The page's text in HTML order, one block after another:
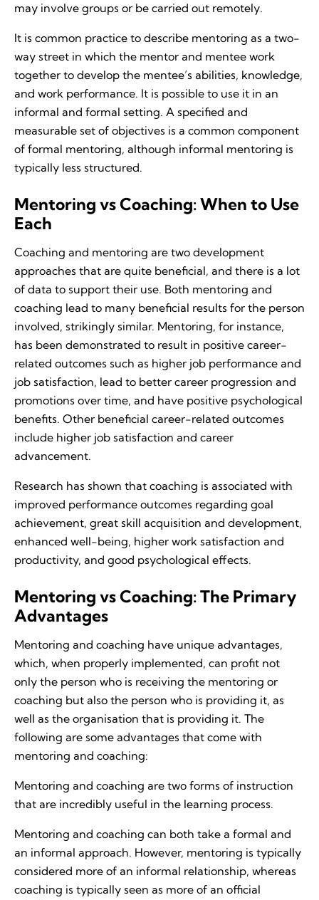
may involve groups or be carried out remotely.
It is common practice to describe mentoring as a two-
way street in which the mentor and mentee work
together to develop the mentee’s abilities, knowledge,
and work performance. It is possible to use it in an
informal and formal setting. A specified and
measurable set of objectives is a common component
of formal mentoring, although informal mentoring is
typically less structured.
Mentoring vs Coaching: When to Use
Each
Coaching and mentoring are two development
approaches that are quite beneficial, and there is a lot
of data to support their use. Both mentoring and
coaching lead to many beneficial results for the person
involved, strikingly similar. Mentoring, for instance,
has been demonstrated to result in positive career-
related outcomes such as higher job performance and
job satisfaction, lead to better career progression and
promotions over time, and have positive psychological
benefits. Other beneficial career-related outcomes
include higher job satisfaction and career
advancement.
Research has shown that coaching is associated with
improved performance outcomes regarding goal
achievement, great skill acquisition and development,
enhanced well-being, higher work satisfaction and
productivity, and good psychological effects.
Mentoring vs Coaching: The Primary
Advantages
Mentoring and coaching have unique advantages,
which, when properly implemented, can profit not
only the person who is receiving the mentoring or
coaching but also the person who is providing it, as
well as the organisation that is providing it. The
following are some advantages that come with
mentoring and coaching:
Mentoring and coaching are two forms of instruction
that are incredibly useful in the learning process.
Mentoring and coaching can both take a formal and
an informal approach. However, mentoring is typically
considered more of an informal relationship, whereas
coaching is typically seen as more of an official